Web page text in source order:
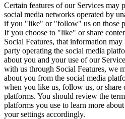
Certain features of our Services may
social media networks operated by
if you "like" or "follow" us on those
If you choose to "like" or share
Social Features, that information
party operating the social media
about you and your use of our
with us through Social Features, we
about you from the social media
when you like us, follow us, or share
platforms. You should review the
platforms you use to learn more
your settings accordingly.